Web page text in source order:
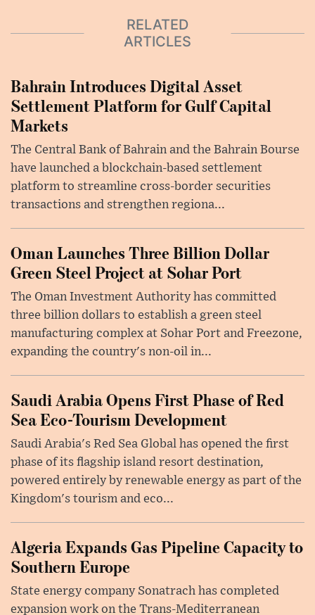
RELATED
ARTICLES
Bahrain Introduces Digital Asset
Settlement Platform for Gulf Capital
Markets
The Central Bank of Bahrain and the Bahrain Bourse
have launched a blockchain-based settlement
platform to streamline cross-border securities
transactions and strengthen regiona...
Oman Launches Three Billion Dollar
Green Steel Project at Sohar Port
The Oman Investment Authority has committed
three billion dollars to establish a green steel
manufacturing complex at Sohar Port and Freezone,
expanding the country's non-oil in...
Saudi Arabia Opens First Phase of Red
Sea Eco-Tourism Development
Saudi Arabia's Red Sea Global has opened the first
phase of its flagship island resort destination,
powered entirely by renewable energy as part of the
Kingdom's tourism and eco...
Algeria Expands Gas Pipeline Capacity to
Southern Europe
State energy company Sonatrach has completed
expansion work on the Trans-Mediterranean